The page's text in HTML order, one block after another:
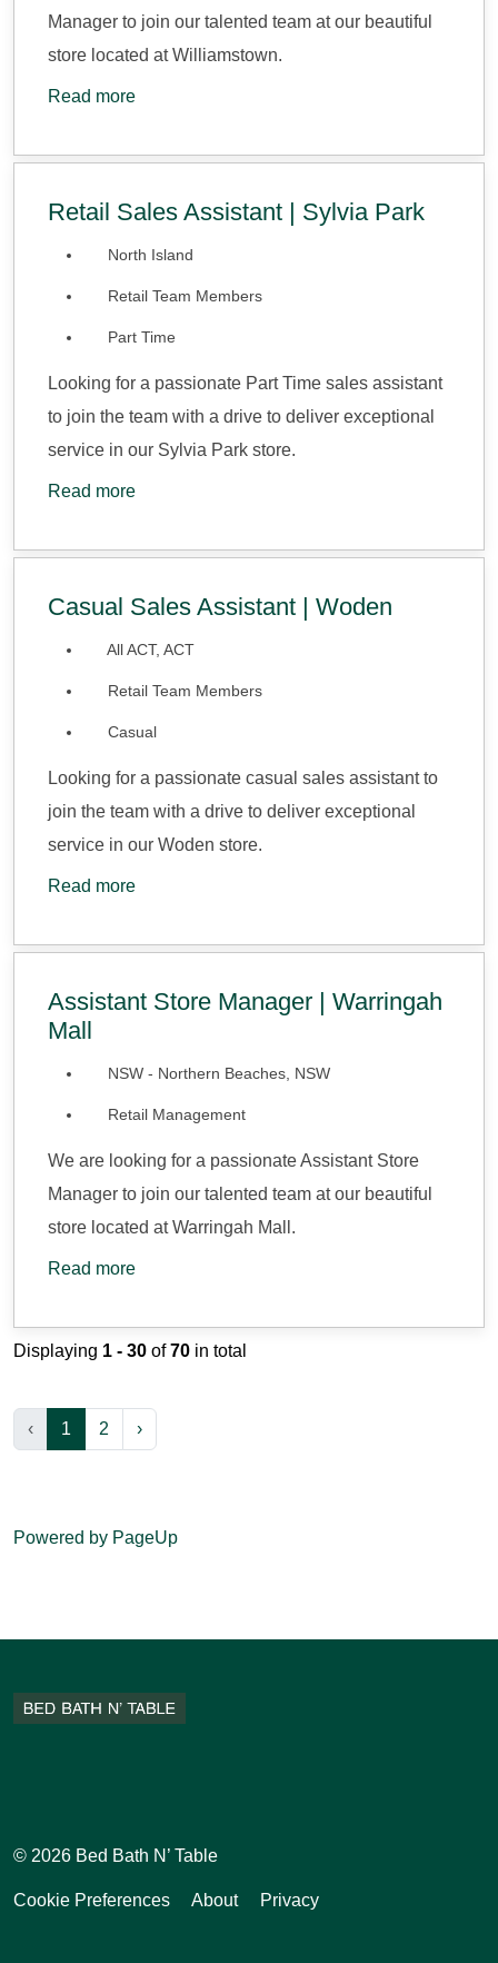
Manager to join our talented team at our beautiful
store located at Williamstown.
Read more
Retail Sales Assistant | Sylvia Park
North Island
Retail Team Members
Part Time
Looking for a passionate Part Time sales assistant
to join the team with a drive to deliver exceptional
service in our Sylvia Park store.
Read more
Casual Sales Assistant | Woden
All ACT, ACT
Retail Team Members
Casual
Looking for a passionate casual sales assistant to
join the team with a drive to deliver exceptional
service in our Woden store.
Read more
Assistant Store Manager | Warringah
Mall
NSW - Northern Beaches, NSW
Retail Management
We are looking for a passionate Assistant Store
Manager to join our talented team at our beautiful
store located at Warringah Mall.
Read more
Displaying 1 - 30 of70 in total
‹ 1 2 ›
Powered by PageUp
© 2026 Bed Bath N’ Table
Cookie Preferences About Privacy